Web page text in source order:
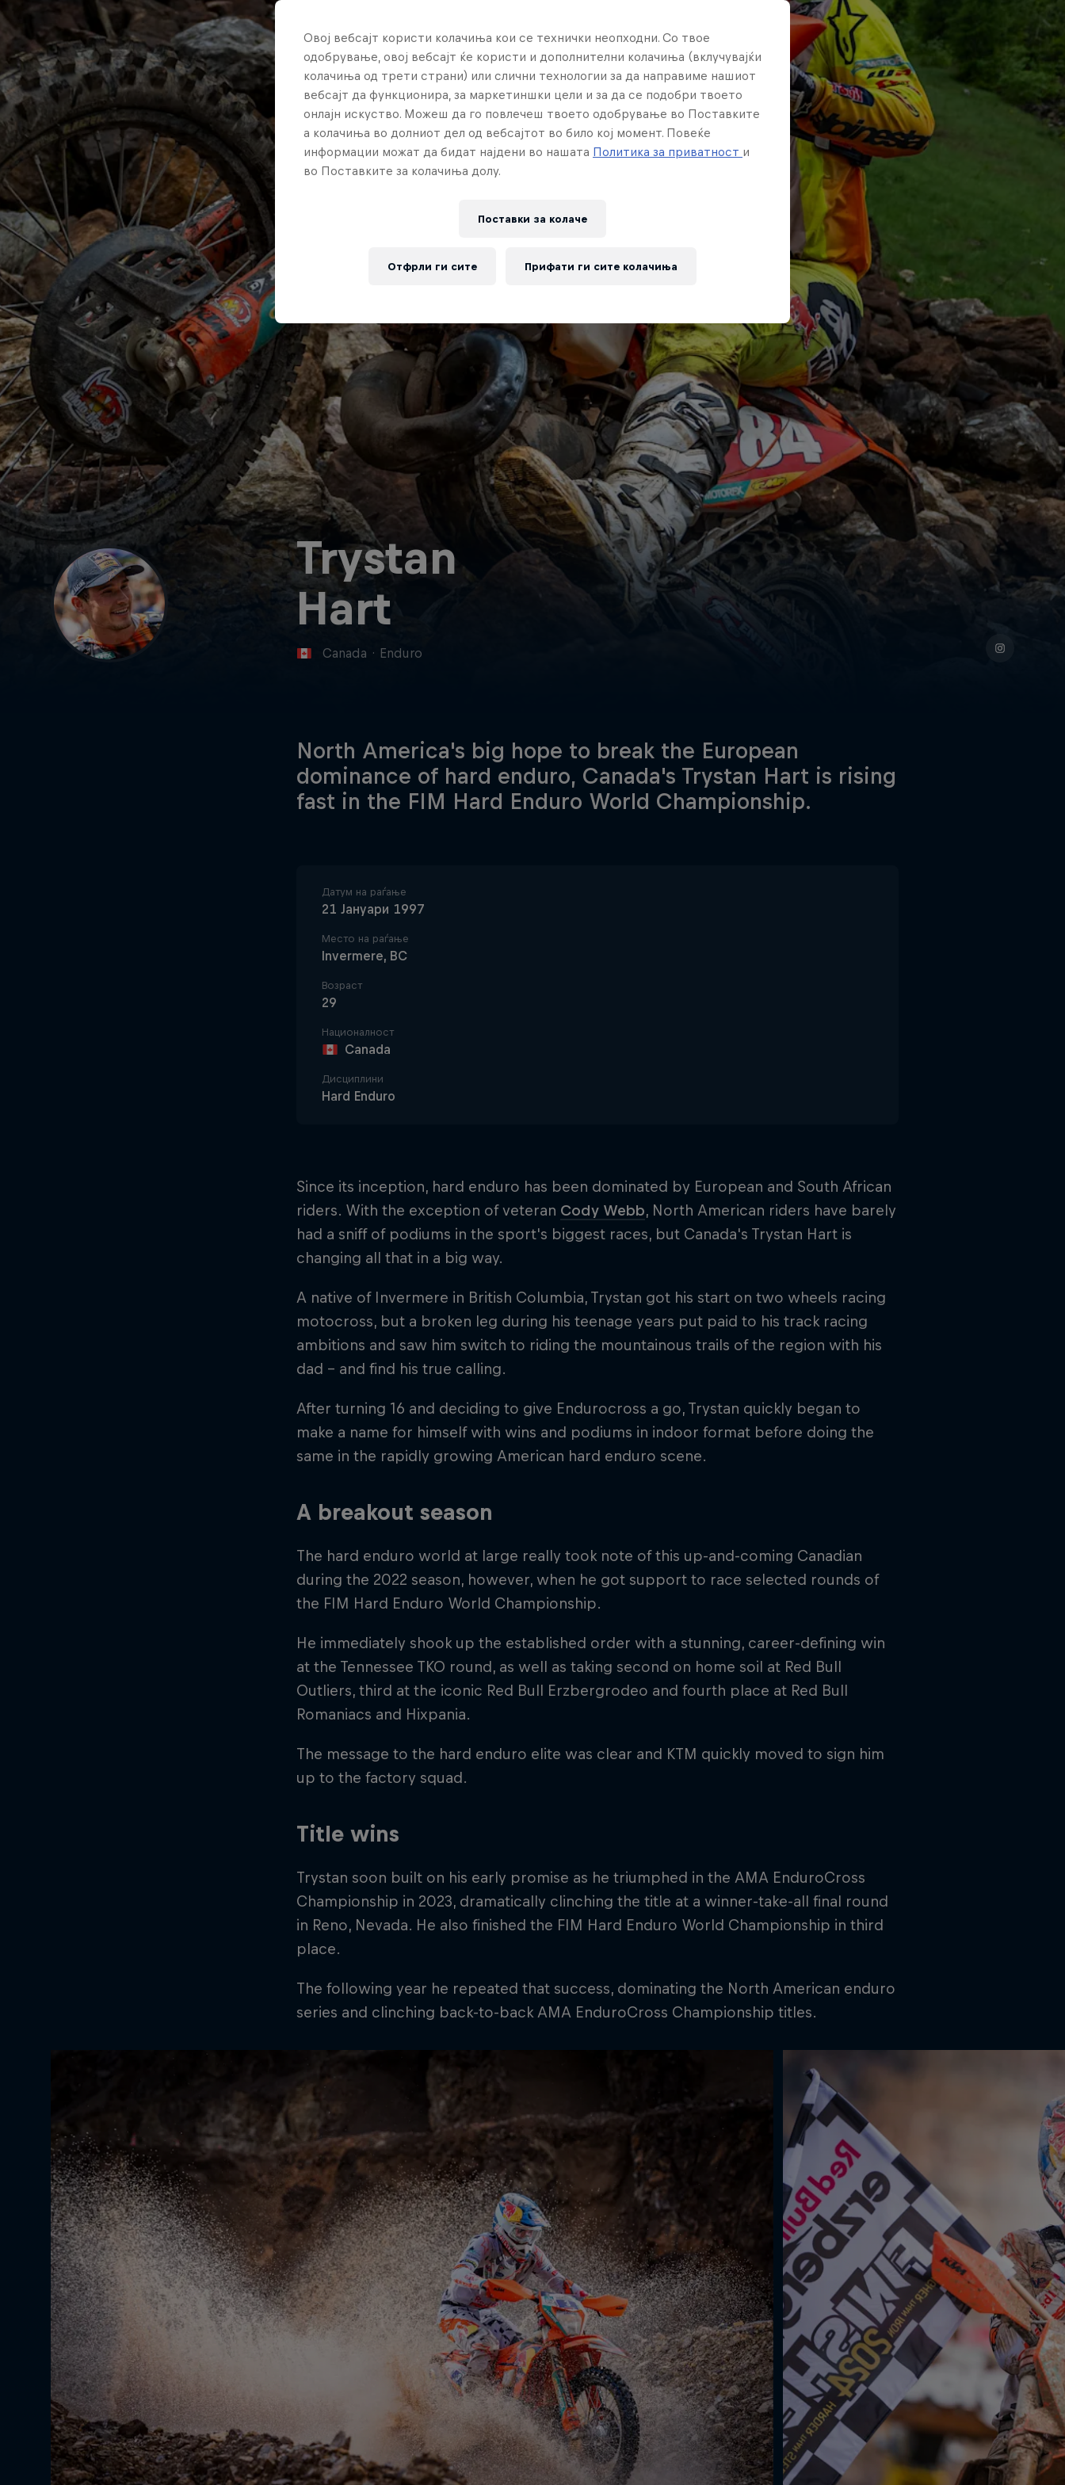
Trystan
Hart
Canada · Enduro
North America's big hope to break the European
dominance of hard enduro, Canada's Trystan Hart is rising
fast in the FIM Hard Enduro World Championship.
Датум на раѓање
21 Јануари 1997
Место на раѓање
Invermere, BC
Возраст
29
Националност
Canada
Дисциплини
Hard Enduro
Since its inception, hard enduro has been dominated by European and South African
riders. With the exception of veteran Cody Webb, North American riders have barely
had a sniff of podiums in the sport's biggest races, but Canada's Trystan Hart is
changing all that in a big way.
A native of Invermere in British Columbia, Trystan got his start on two wheels racing
motocross, but a broken leg during his teenage years put paid to his track racing
ambitions and saw him switch to riding the mountainous trails of the region with his
dad – and find his true calling.
After turning 16 and deciding to give Endurocross a go, Trystan quickly began to
make a name for himself with wins and podiums in indoor format before doing the
same in the rapidly growing American hard enduro scene.
A breakout season
The hard enduro world at large really took note of this up-and-coming Canadian
during the 2022 season, however, when he got support to race selected rounds of
the FIM Hard Enduro World Championship.
He immediately shook up the established order with a stunning, career-defining win
at the Tennessee TKO round, as well as taking second on home soil at Red Bull
Outliers, third at the iconic Red Bull Erzbergrodeo and fourth place at Red Bull
Romaniacs and Hixpania.
The message to the hard enduro elite was clear and KTM quickly moved to sign him
up to the factory squad.
Title wins
Trystan soon built on his early promise as he triumphed in the AMA EnduroCross
Championship in 2023, dramatically clinching the title at a winner-take-all final round
in Reno, Nevada. He also finished the FIM Hard Enduro World Championship in third
place.
The following year he repeated that success, dominating the North American enduro
series and clinching back-to-back AMA EnduroCross Championship titles.
Овој вебсајт користи колачиња кои се технички неопходни. Со твое
одобрување, овој вебсајт ќе користи и дополнителни колачиња (вклучувајќи
колачиња од трети страни) или слични технологии за да направиме нашиот
вебсајт да функционира, за маркетиншки цели и за да се подобри твоето
онлајн искуство. Можеш да го повлечеш твоето одобрување во Поставките
а колачиња во долниот дел од вебсајтот во било кој момент. Повеќе
информации можат да бидат најдени во нашата Политика за приватност и
во Поставките за колачиња долу.
Поставки за колачe
Отфрли ги сите Прифати ги сите колачиња